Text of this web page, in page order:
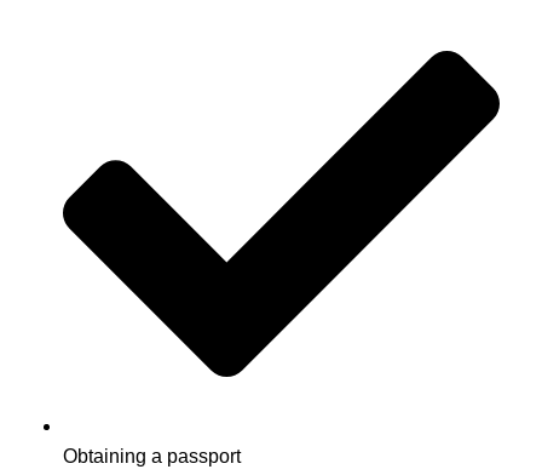
Obtaining a passport